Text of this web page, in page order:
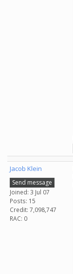
Jacob Klein
Send message
Joined: 3 Jul 07
Posts: 15
Credit: 7,098,747
RAC: 0